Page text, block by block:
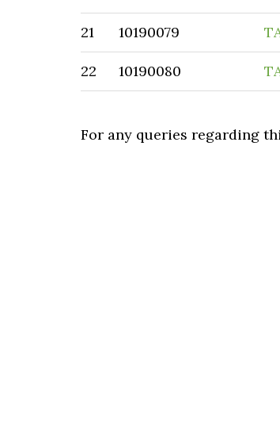
21 10190079
22 10190080
For any queries regarding